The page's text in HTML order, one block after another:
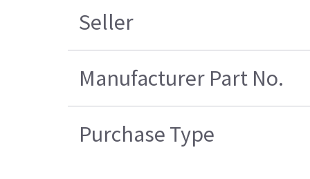
Seller
Manufacturer Part No.
Purchase Type